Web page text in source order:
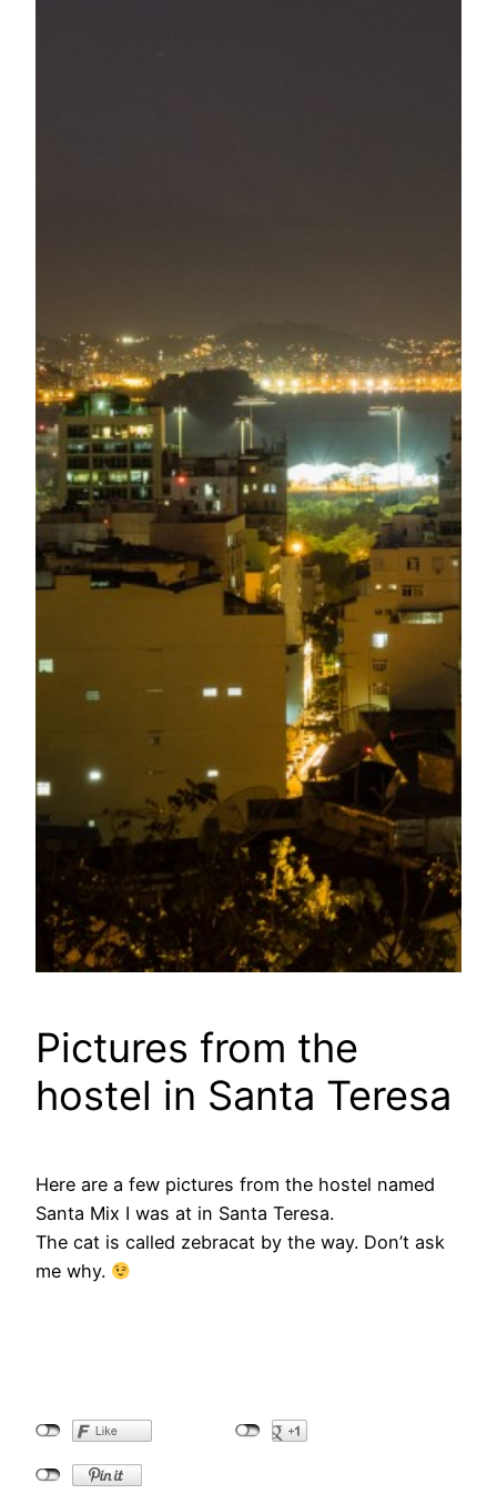
Pictures from the
hostel in Santa Teresa
Here are a few pictures from the hostel named
Santa Mix I was at in Santa Teresa.
The cat is called zebracat by the way. Don’t ask
me why.